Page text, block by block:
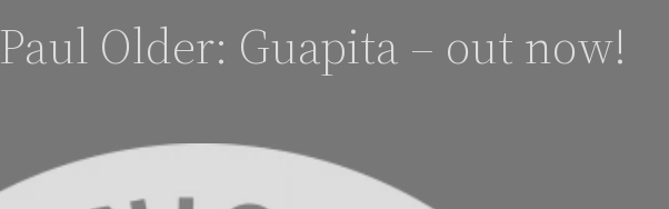
Paul Older: Guapita – out now!